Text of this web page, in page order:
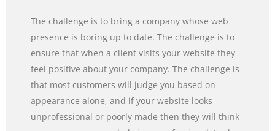
The challenge is to bring a company whose web
presence is boring up to date. The challenge is to
ensure that when a client visits your website they
feel positive about your company. The challenge is
that most customers will judge you based on
appearance alone, and if your website looks
unprofessional or poorly made then they will think